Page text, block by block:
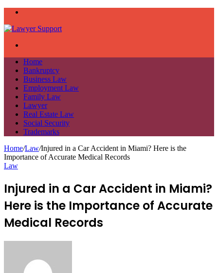
Home
Bankruptcy
Business Law
Employment Law
Family Law
Lawyer
Real Estate Law
Social Security
Trademarks
Home/Law/Injured in a Car Accident in Miami? Here is the
Importance of Accurate Medical Records
Law
Injured in a Car Accident in Miami?
Here is the Importance of Accurate
Medical Records